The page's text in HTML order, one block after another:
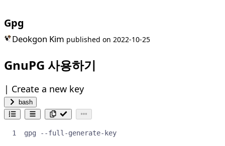
Gpg
Deokgon Kim published on 2022-10-25
GnuPG 사용하기
Create a new key
bash
gpg --full-generate-key